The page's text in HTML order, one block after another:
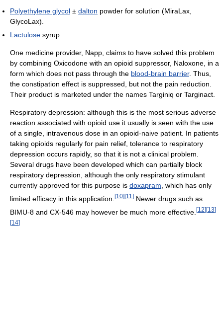
Polyethylene glycol ± dalton powder for solution (MiraLax,
GlycoLax).
Lactulose syrup
One medicine provider, Napp, claims to have solved this problem
by combining Oxicodone with an opioid suppressor, Naloxone, in a
form which does not pass through the blood-brain barrier. Thus,
the constipation effect is suppressed, but not the pain reduction.
Their product is marketed under the names Targiniq or Targinact.
Respiratory depression: although this is the most serious adverse
reaction associated with opioid use it usually is seen with the use
of a single, intravenous dose in an opioid-naive patient. In patients
taking opioids regularly for pain relief, tolerance to respiratory
depression occurs rapidly, so that it is not a clinical problem.
Several drugs have been developed which can partially block
respiratory depression, although the only respiratory stimulant
currently approved for this purpose is doxapram , which has only
limited efficacy in this application. [10][11 ] Newer drugs such as
BIMU-8 and CX-546 may however be much more effective. [12][13]
[14]